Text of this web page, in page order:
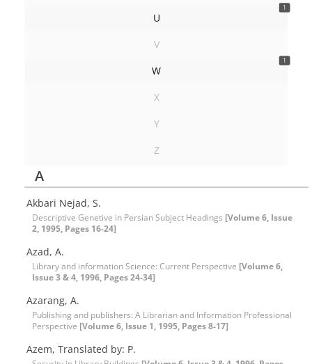
1
U
V
1
W
X
Y
Z
A
Akbari Nejad, S.
Descriptive Genetive in Persian Subject Headings [Volume 6, Issue
2, 1995, Pages 16-24]
Azad, A.
Library and information Science: Current Perspective [Volume 6,
Issue 3 & 4, 1996, Pages 24-34]
Azarang, A.
Publishing and publishers: A Librarian and Information Professional
Perspective [Volume 6, Issue 1, 1995, Pages 8-17]
Azem, Translated by: P.